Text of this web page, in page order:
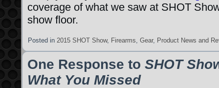
coverage of what we saw at SHOT
show floor.
Posted in 2015 SHOT Show, Firearms, Gear, Product News and
One Response to SHOT
What You Missed